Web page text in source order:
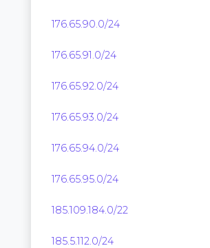
176.65.90.0/24
176.65.91.0/24
176.65.92.0/24
176.65.93.0/24
176.65.94.0/24
176.65.95.0/24
185.109.184.0/22
185.5.112.0/24